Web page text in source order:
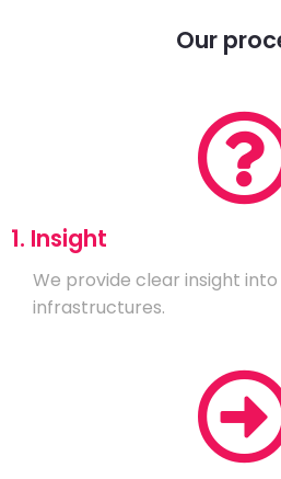
Our
1. Insight
We provide clear insight
infrastructures.